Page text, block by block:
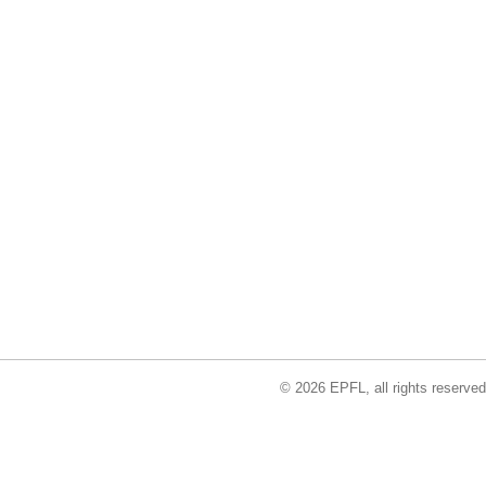
© 2026 EPFL, all rights reserved